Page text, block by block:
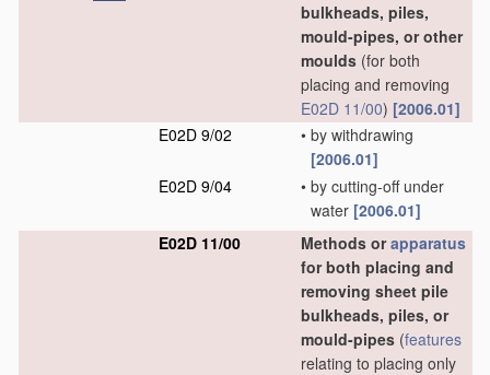
bulkheads, piles,
mould-pipes, or other
moulds (for both
placing and removing
E02D 11/00) [2006.01]
E02D 9/02
• by withdrawing
[2006.01]
E02D 9/04
• by cutting-off under
water [2006.01]
E02D 11/00
Methods orapparatus
for both placing and
removing sheet pile
bulkheads, piles, or
mould-pipes (features
relating to placing only